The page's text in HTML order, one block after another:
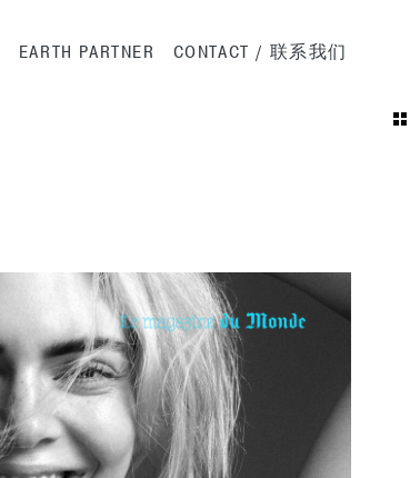
EARTH PARTNER CONTACT / 联系我们